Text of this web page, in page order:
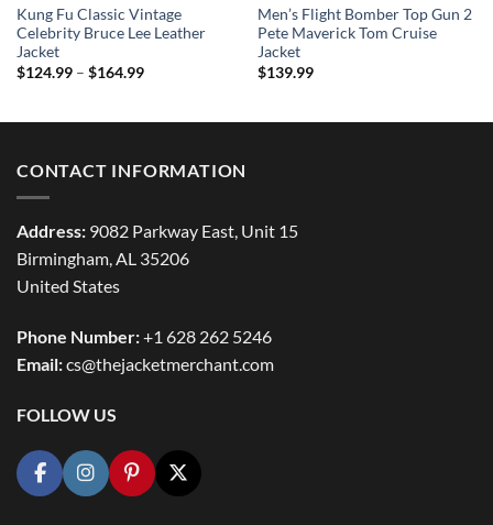
Kung Fu Classic Vintage
Celebrity Bruce Lee Leather
Jacket
$124.99 – $164.99Price
Men’s Flight Bomber Top Gun 2
Pete Maverick Tom Cruise
Jacket
$139.99
CONTACT INFORMATION
Address: 9082 Parkway East, Unit 15
Birmingham, AL 35206
United States
Phone Number:+1 628 262 5246
Email:cs@thejacketmerchant.com
FOLLOW US